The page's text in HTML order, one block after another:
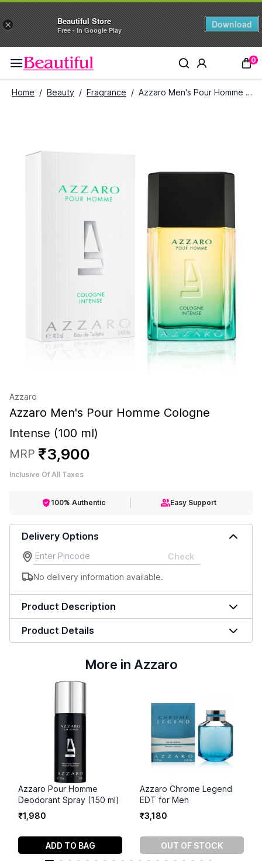
× Beautiful Store
Free - In Google Play
Download
0
Home / Beauty / Fragrance / Azzaro Men's Pour Homme Cologne Intense (100 ml)
Azzaro
Azzaro Men's Pour Homme Cologne
Intense (100 ml)
MRP ₹3,900
Inclusive Of All Taxes
100% Authentic Easy Support
Delivery Options
Check
No delivery information available.
Product Description
Product Details
More in Azzaro
Azzaro Pour Homme
Deodorant Spray (150 ml)
₹1 980
ADD TO BAG
Azzaro Chrome Legend
EDT for Men
₹3 180
OUT OF STOCK